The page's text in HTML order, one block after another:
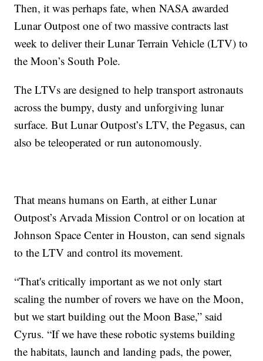
Then, it was perhaps fate, when NASA awarded
Lunar Outpost one of two massive contracts last
week to deliver their Lunar Terrain Vehicle (LTV) to
the Moon’s South Pole.
The LTVs are designed to help transport astronauts
across the bumpy, dusty and unforgiving lunar
surface. But Lunar Outpost’s LTV, the Pegasus, can
also be teleoperated or run autonomously.
That means humans on Earth, at either Lunar
Outpost’s Arvada Mission Control or on location at
Johnson Space Center in Houston, can send signals
to the LTV and control its movement.
“That's critically important as we not only start
scaling the number of rovers we have on the Moon,
but we start building out the Moon Base,” said
Cyrus. “If we have these robotic systems building
the habitats, launch and landing pads, the power,